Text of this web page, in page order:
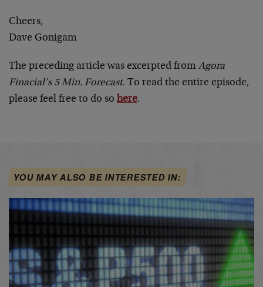
Cheers,
Dave Gonigam
The preceding article was excerpted from Agora
Finacial’s 5 Min. Forecast. To read the entire episode,
please feel free to do so here.
YOU MAY ALSO BE INTERESTED IN: